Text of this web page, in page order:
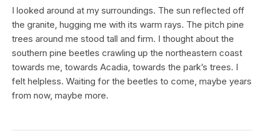
I looked around at my surroundings. The sun reflected off
the granite, hugging me with its warm rays. The pitch pine
trees around me stood tall and firm. I thought about the
southern pine beetles crawling up the northeastern coast
towards me, towards Acadia, towards the park’s trees. I
felt helpless. Waiting for the beetles to come, maybe years
from now, maybe more.